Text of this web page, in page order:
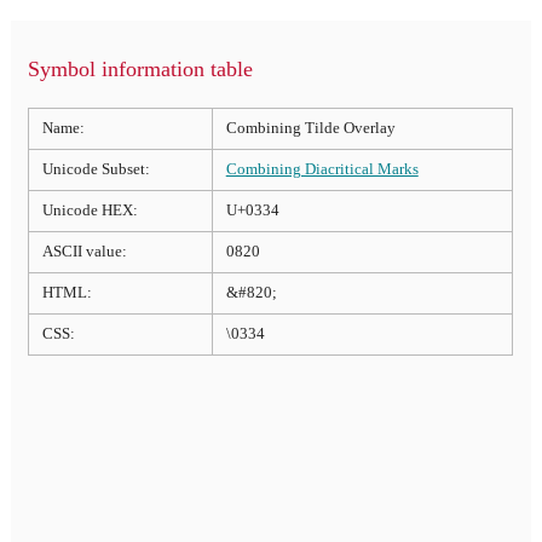
Symbol information table
Name: Combining Tilde Overlay
Unicode Subset: Combining Diacritical Marks
Unicode HEX: U+0334
ASCII value: 0820
HTML: &#820;
CSS: \0334